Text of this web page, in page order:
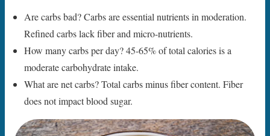
Are carbs bad? Carbs are essential nutrients in moderation.
Refined carbs lack fiber and micro-nutrients.
How many carbs per day? 45-65% of total calories is a
moderate carbohydrate intake.
What are net carbs? Total carbs minus fiber content. Fiber
does not impact blood sugar.